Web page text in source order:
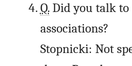
Q.Did you talk to
associations?
Stopnicki: Not